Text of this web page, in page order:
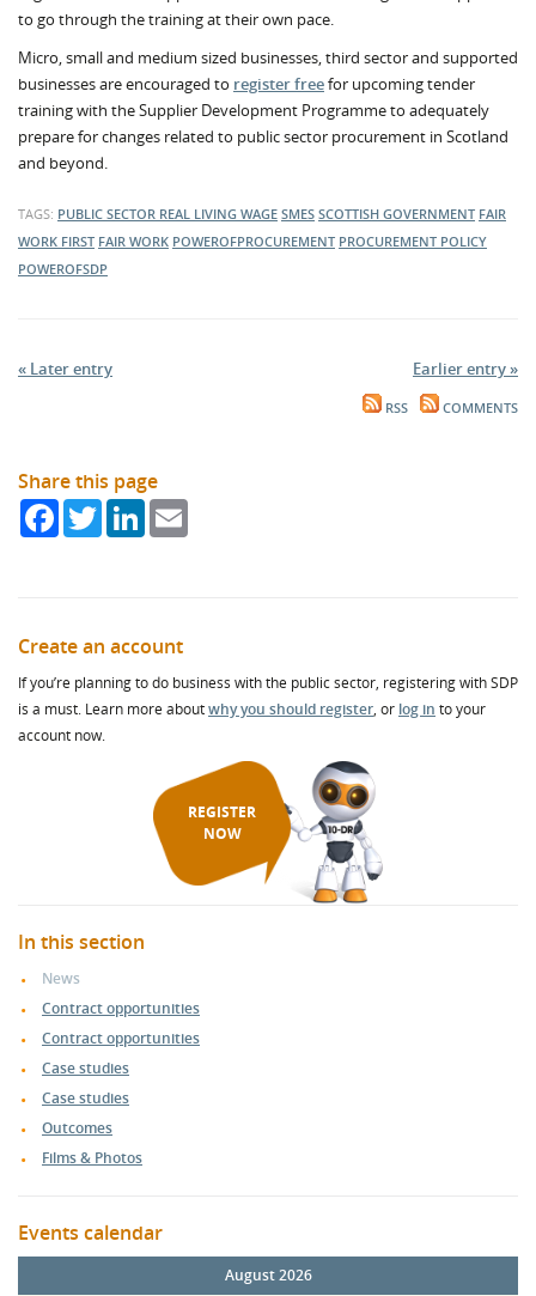
to go through the training at their own pace.
Micro, small and medium sized businesses, third sector and supported
businesses are encouraged to register freefor upcoming tender
training with the Supplier Development Programme to adequately
prepare for changes related to public sector procurement in Scotland
and beyond.
TAGS: PUBLIC SECTOR REAL LIVING WAGE SMES SCOTTISH GOVERNMENT FAIR
WORK FIRST FAIR WORK POWEROFPROCUREMENT PROCUREMENT POLICY
POWEROFSDP
« Later entry Earlier entry »
RSS COMMENTS
Share this page
FacebookTwitterLinkedIn
Create an account
If you’re planning to do business with the public sector, registering with SDP
is a must. Learn more aboutwhy you should register, or log in to your
account now.
REGISTER
NOW
In this section
News
Contract opportunities
Contract opportunities
Case studies
Case studies
Outcomes
Films & Photos
Events calendar
August 2026